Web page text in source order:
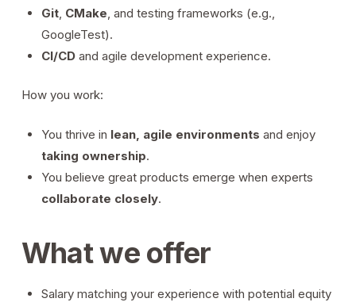
Git, CMake , and testing frameworks (e.g.,
GoogleTest).
CI/CDand agile development experience.
How you work:
You thrive in lean, agile environments and enjoy
taking ownership.
You believe great products emerge when experts
collaborate closely.
What we offer
Salary matching your experience with potential equity